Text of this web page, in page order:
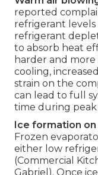
reported
refrigerant levels
refrigerant
to absorb heat
harder and more
cooling,
strain on the
can lead to full
time during
Ice formation on
Frozen
either low
(Commercial
Gabriel). Once